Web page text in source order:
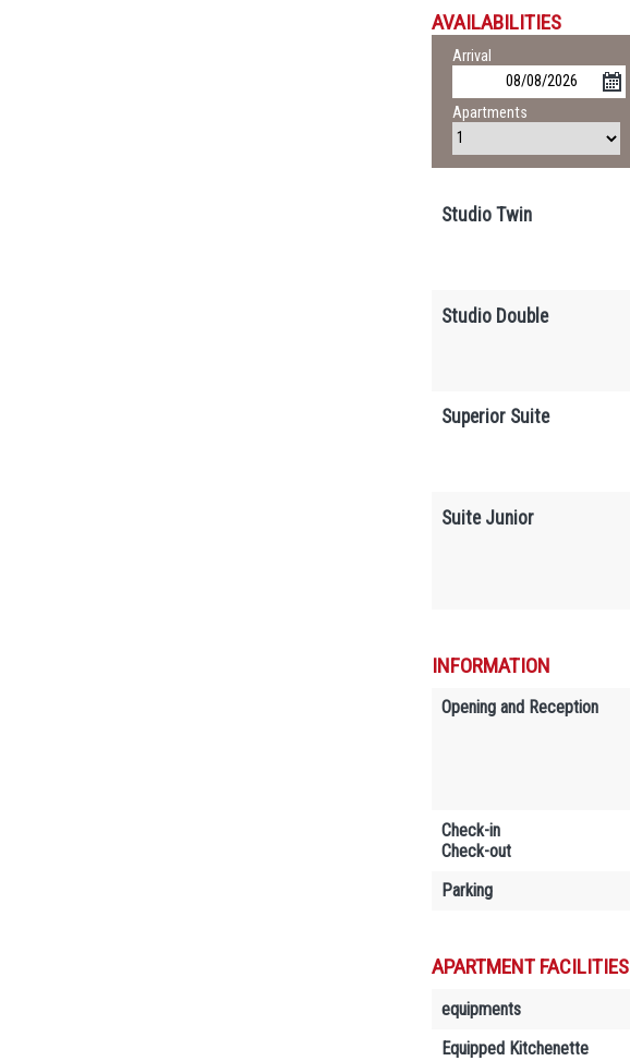
AVAILABILITIES
Arrival
Apartments
Studio Twin
Studio Double
Superior Suite
Suite Junior
INFORMATION
Opening and Reception
Check-in
Check-out
Parking
APARTMENT FACILITIES
equipments
Equipped Kitchenette